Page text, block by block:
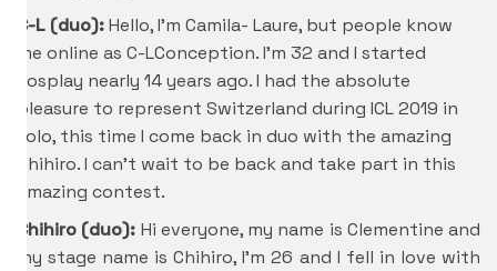
C-L (duo):Hello, I’m Camila- Laure, but people know
me online as C-LConception. I’m 32 and I started
cosplay nearly 14 years ago. I had the absolute
pleasure to represent Switzerland during ICL 2019 in
solo, this time I come back in duo with the amazing
Chihiro. I can’t wait to be back and take part in this
amazing contest.
Chihiro (duo): Hi everyone, my name is Clementine and
my stage name is Chihiro, I’m 26 and I fell in love with